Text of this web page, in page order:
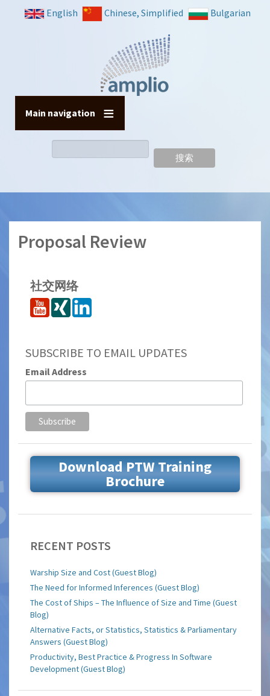
English Chinese, Simplified Bulgarian
Main navigation
索
Proposal Review
社交网络
SUBSCRIBE TO EMAIL UPDATES
Email Address
Download PTW Training
Brochure
RECENT POSTS
Warship Size and Cost (Guest Blog)
The Need for Informed Inferences (Guest Blog)
The Cost of Ships – The Influence of Size and Time (Guest
Blog)
Alternative Facts, or Statistics, Statistics & Parliamentary
Answers (Guest Blog)
Productivity, Best Practice & Progress In Software
Development (Guest Blog)